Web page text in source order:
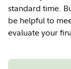
standard time.
be helpful to
evaluate your